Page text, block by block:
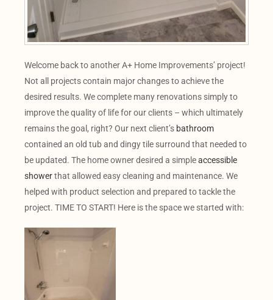
Welcome back to another A+ Home Improvements’ project!
Not all projects contain major changes to achieve the
desired results. We complete many renovations simply to
improve the quality of life for our clients – which ultimately
remains the goal, right? Our next client’s bathroom
contained an old tub and dingy tile surround that needed to
be updated. The home owner desired a simpleaccessible
showerthat allowed easy cleaning and maintenance. We
helped with product selection and prepared to tackle the
project. TIME TO START! Here is the space we started with: